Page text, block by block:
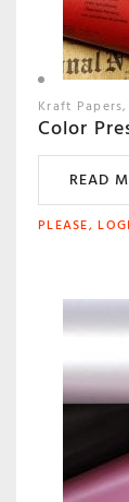
Kraft Papers
Color
READ
PLEASE,